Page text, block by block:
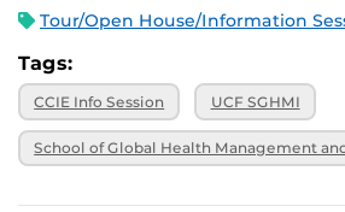
Tour/Open House/Information
Tags:
CCIE Info Session UCF SGHMI
School of Global Health Management